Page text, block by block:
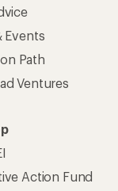
Events
Path
Ventures
Action Fund